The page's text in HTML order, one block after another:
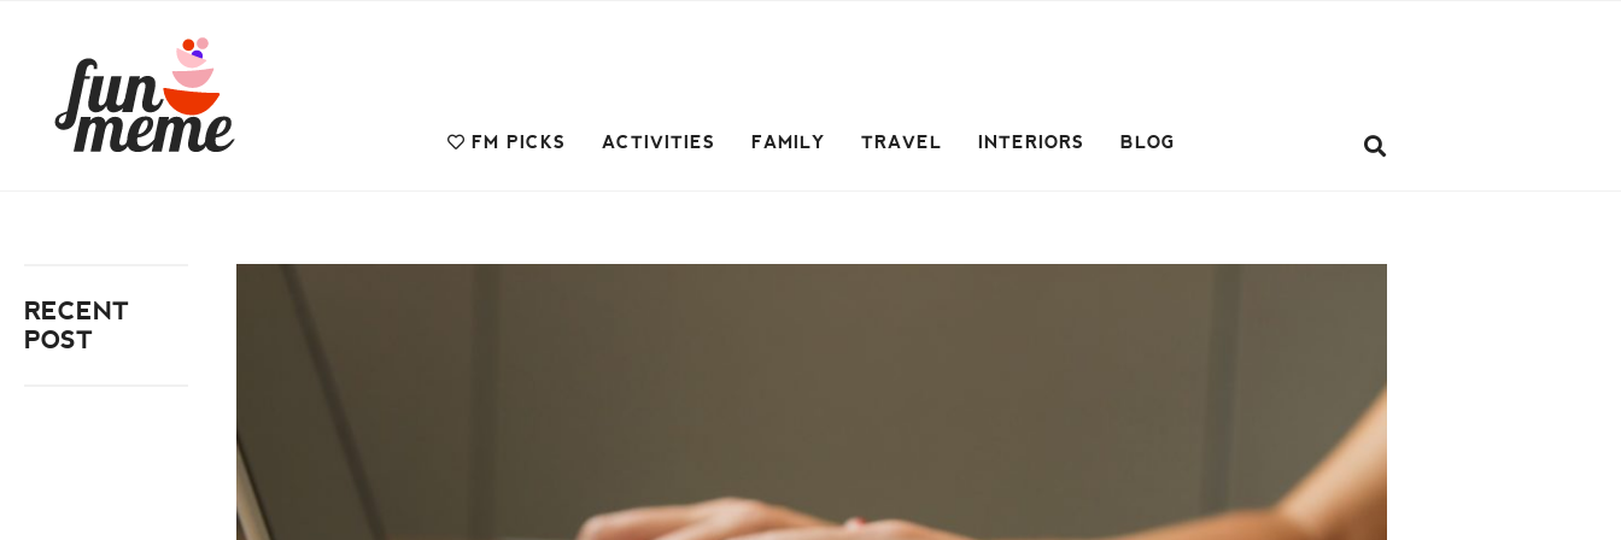
FM PICKS ACTIVITIES FAMILY TRAVEL INTERIORS BLOG
RECENT
POST